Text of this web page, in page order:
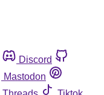
Discord
Mastodon